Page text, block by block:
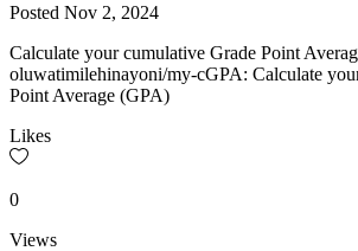
Posted Nov 2, 2024
Calculate your cumulative Grade Point
oluwatimilehinayoni/my-cGPA: Calculate
Point Average (GPA)
Likes
0
Views